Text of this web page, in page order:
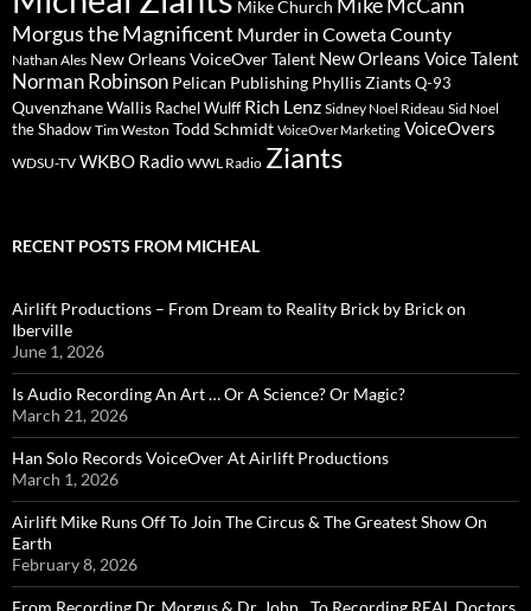
Mike Church
Morgus the Magnificent Murder in Coweta County
Nathan Ales New Orleans VoiceOver Talent New Orleans Voice Talent
Norman Robinson Pelican Publishing Phyllis ZiantsQ-93
Quvenzhane Wallis Rachel Wulff Rich Lenz Sidney Noel Rideau Sid Noel
the Shadow Tim Weston Todd Schmidt VoiceOver Marketing VoiceOvers
WDSU-TV WKBO Radio WWL Radio Ziants
RECENT POSTS FROM MICHEAL
Airlift Productions – From Dream to Reality Brick by Brick on
Iberville
June 1, 2026
Is Audio Recording An Art … Or A Science? Or Magic?
March 21, 2026
Han Solo Records VoiceOver At Airlift Productions
March 1, 2026
Airlift Mike Runs Off To Join The Circus & The Greatest Show On
Earth
February 8, 2026
From Recording Dr. Morgus & Dr. John…To Recording REAL Doctors